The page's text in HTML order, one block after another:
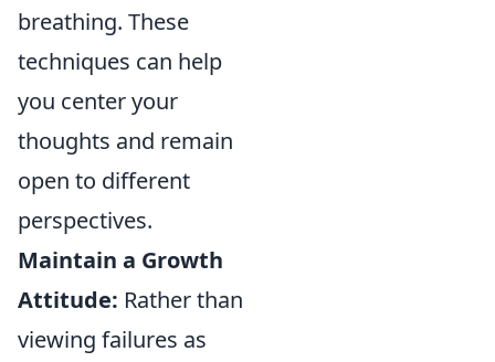
breathing. These
techniques can help
you center your
thoughts and remain
open to different
perspectives.
Maintain a Growth
Attitude: Rather than
viewing failures as